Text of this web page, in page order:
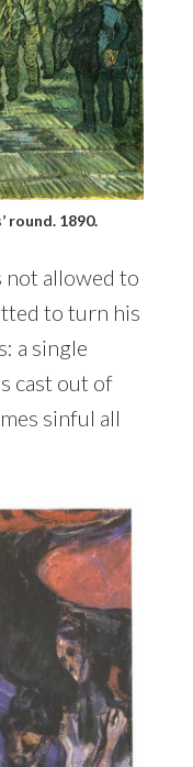
round. 1890.
not allowed to
to turn his
a single
cast out of
sinful all